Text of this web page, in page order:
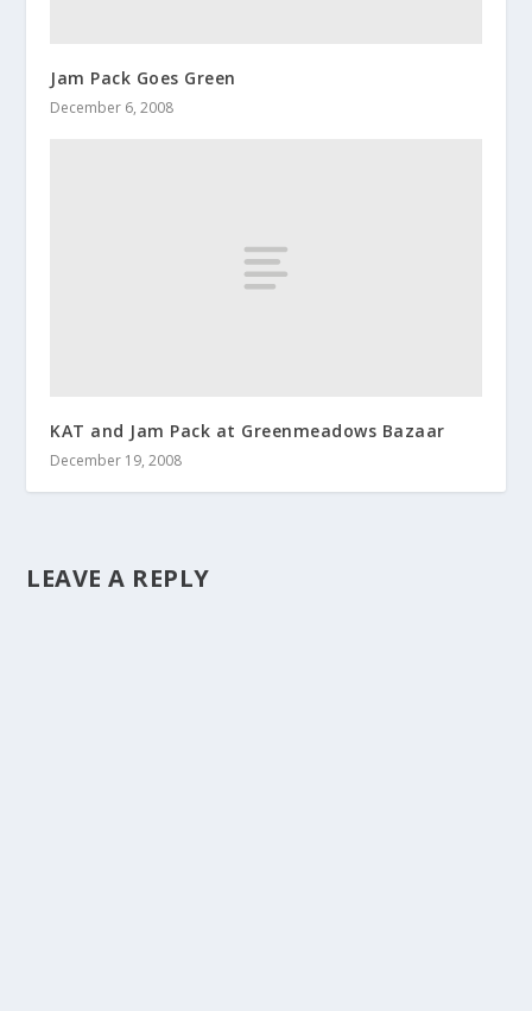
Jam Pack Goes Green
December 6, 2008
KAT and Jam Pack at Greenmeadows Bazaar
December 19, 2008
LEAVE A REPLY